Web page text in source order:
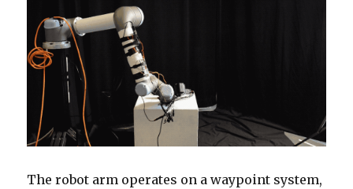
The robot arm operates on a waypoint system,